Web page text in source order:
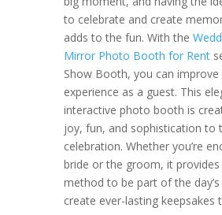
to celebrate and create
adds to the fun. With the
Mirror Photo Booth for Rent
Show Booth, you can
experience as a guest. This
interactive photo booth is
joy, fun, and sophistication to
celebration. Whether you’re
bride or the groom, it
method to be part of the
create ever-lasting keepsakes